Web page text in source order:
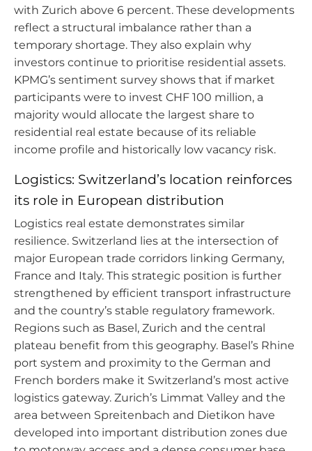
with Zurich above 6 percent. These developments
reflect a structural imbalance rather than a
temporary shortage. They also explain why
investors continue to prioritise residential assets.
KPMG’s sentiment survey shows that if market
participants were to invest CHF 100 million, a
majority would allocate the largest share to
residential real estate because of its reliable
income profile and historically low vacancy risk.
Logistics: Switzerland’s location reinforces
its role in European distribution
Logistics real estate demonstrates similar
resilience. Switzerland lies at the intersection of
major European trade corridors linking Germany,
France and Italy. This strategic position is further
strengthened by efficient transport infrastructure
and the country’s stable regulatory framework.
Regions such as Basel, Zurich and the central
plateau benefit from this geography. Basel’s Rhine
port system and proximity to the German and
French borders make it Switzerland’s most active
logistics gateway. Zurich’s Limmat Valley and the
area between Spreitenbach and Dietikon have
developed into important distribution zones due